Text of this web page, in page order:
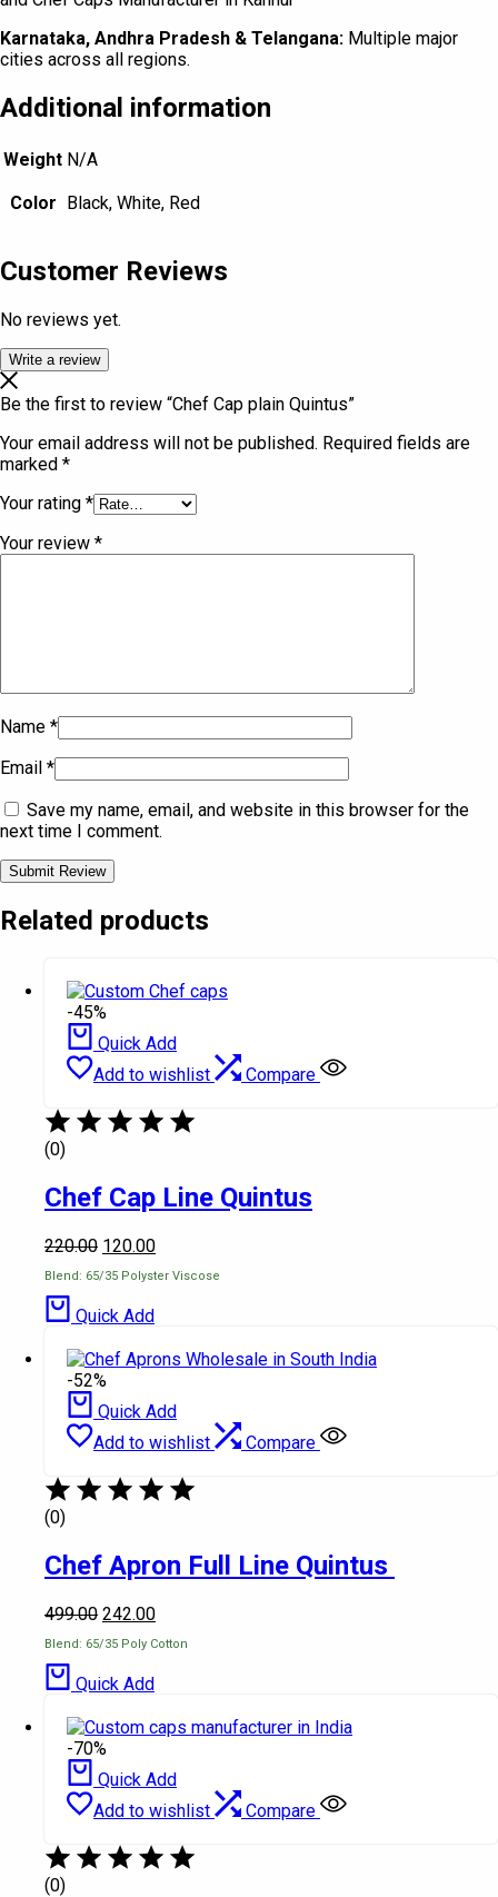
Karnataka, Andhra Pradesh & Telangana: Multiple major
cities across all regions.
Additional information
Weight N/A
Color Black, White, Red
Customer Reviews
No reviews yet.
Write a review
Be the first to review “Chef Cap plain Quintus”
Your email address will not be published. Required fields are
marked *
Your rating *
Your review *
Name *
Email *
Save my name, email, and website in this browser for the
next time I comment.
Related products
-45%
Quick Add
Add to wishlist
Compare
(0)
Chef Cap Line Quintus
220.00 120.00
Blend: 65/35 Polyster Viscose
Quick Add
-52%
Quick Add
Add to wishlist
Compare
(0)
Chef Apron Full Line Quintus
499.00 242.00
Blend: 65/35 Poly Cotton
Quick Add
-70%
Quick Add
Add to wishlist
Compare
(0)